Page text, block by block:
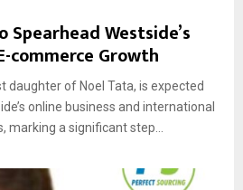
Westside’s
commerce Growth
daughter of Noel Tata, is expected
online business and international
a significant step...